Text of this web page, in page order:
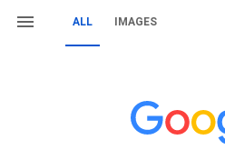
ALL IMAGES